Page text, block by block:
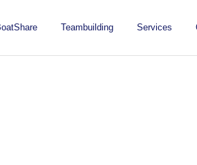
Teambuilding Services